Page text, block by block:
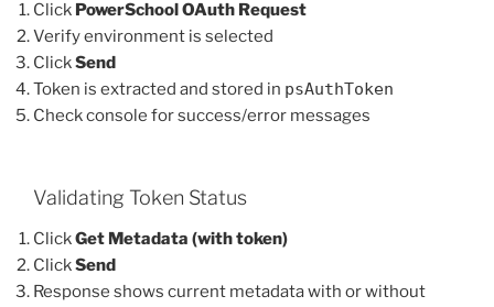
Click PowerSchool OAuth Request
Verify environment is selected
ClickSend
Token is extracted and stored in psAuthToken
Check console for success/error messages
Validating Token Status
ClickGet Metadata (with token)
ClickSend
Response shows current metadata with or without